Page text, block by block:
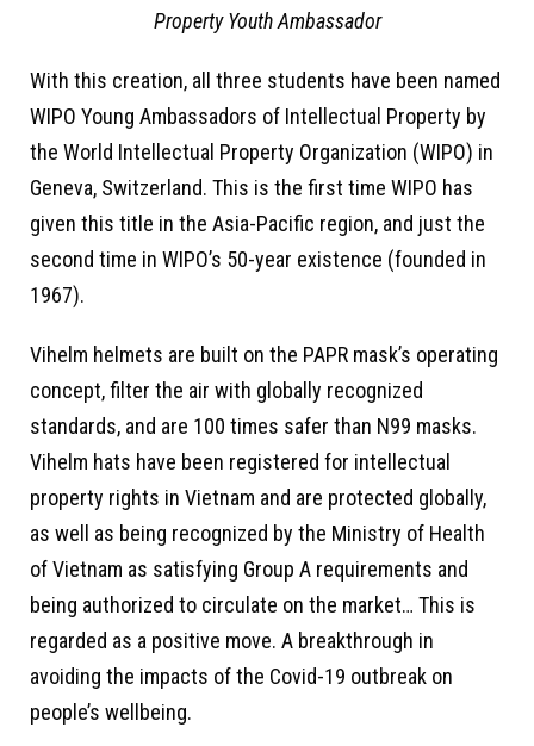
Property Youth Ambassador
With this creation, all three students have been named
WIPO Young Ambassadors of Intellectual Property by
the World Intellectual Property Organization (WIPO) in
Geneva, Switzerland. This is the first time WIPO has
given this title in the Asia-Pacific region, and just the
second time in WIPO’s 50-year existence (founded in
1967).
Vihelm helmets are built on the PAPR mask’s operating
concept, filter the air with globally recognized
standards, and are 100 times safer than N99 masks.
Vihelm hats have been registered for intellectual
property rights in Vietnam and are protected globally,
as well as being recognized by the Ministry of Health
of Vietnam as satisfying Group A requirements and
being authorized to circulate on the market… This is
regarded as a positive move. A breakthrough in
avoiding the impacts of the Covid-19 outbreak on
people’s wellbeing.